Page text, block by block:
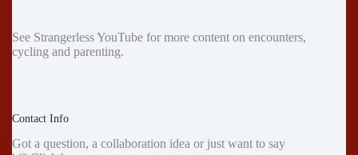
See Strangerless YouTube for more content on encounters,
cycling and parenting.
Contact Info
Got a question, a collaboration idea or just want to say